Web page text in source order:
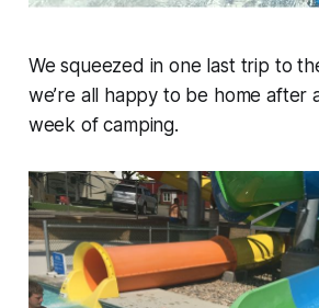
We squeezed in one last trip to
we’re all happy to be home after
week of camping.